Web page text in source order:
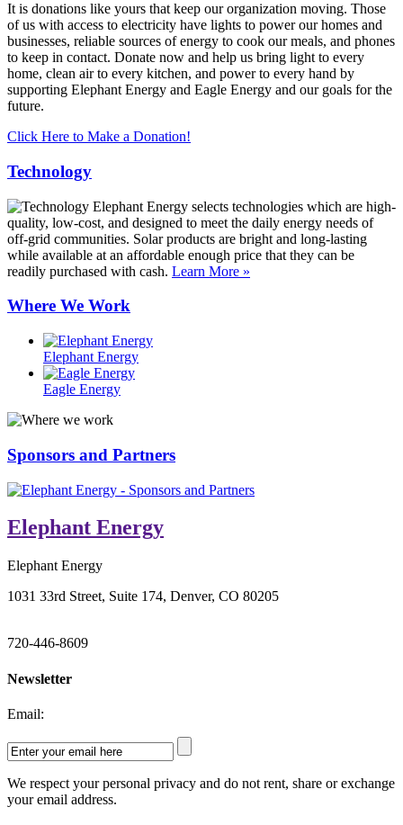
It is donations like yours that keep our organization moving. Those
of us with access to electricity have lights to power our homes and
businesses, reliable sources of energy to cook our meals, and phones
to keep in contact. Donate now and help us bring light to every
home, clean air to every kitchen, and power to every hand by
supporting Elephant Energy and Eagle Energy and our goals for the
future.
Click Here to Make a Donation!
Technology
Elephant Energy selects technologies which are high-
quality, low-cost, and designed to meet the daily energy needs of
off-grid communities. Solar products are bright and long-lasting
while available at an affordable enough price that they can be
readily purchased with cash. Learn More »
Where We Work
Elephant Energy
Eagle Energy
Sponsors and Partners
Elephant Energy
Elephant Energy
1031 33rd Street, Suite 174, Denver, CO 80205
720-446-8609
Newsletter
Email:
We respect your personal privacy and do not rent, share or exchange
your email address.